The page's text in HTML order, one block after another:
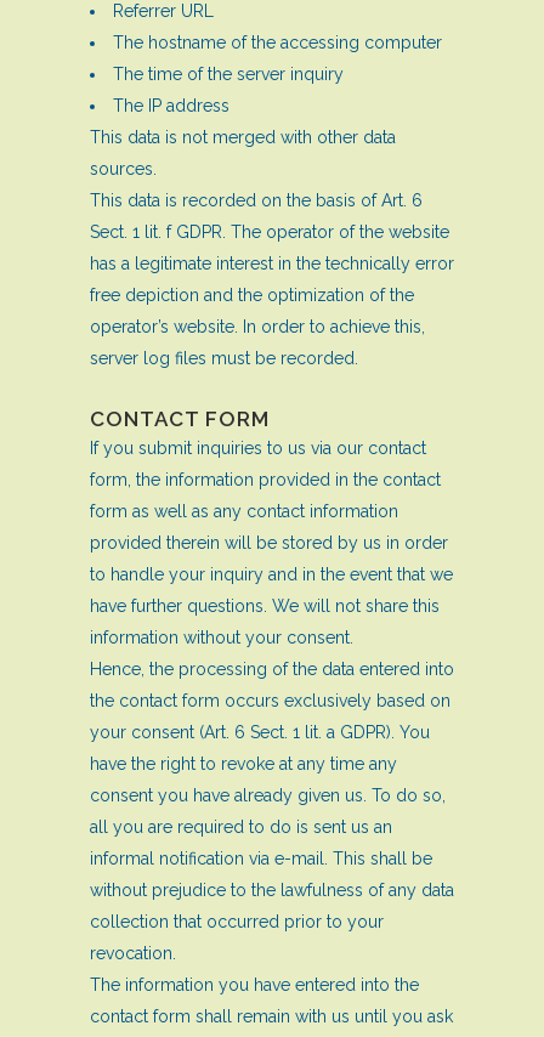
Referrer URL
The hostname of the accessing computer
The time of the server inquiry
The IP address
This data is not merged with other data
sources.
This data is recorded on the basis of Art. 6
Sect. 1 lit. f GDPR. The operator of the website
has a legitimate interest in the technically error
free depiction and the optimization of the
operator’s website. In order to achieve this,
server log files must be recorded.
CONTACT FORM
If you submit inquiries to us via our contact
form, the information provided in the contact
form as well as any contact information
provided therein will be stored by us in order
to handle your inquiry and in the event that we
have further questions. We will not share this
information without your consent.
Hence, the processing of the data entered into
the contact form occurs exclusively based on
your consent (Art. 6 Sect. 1 lit. a GDPR). You
have the right to revoke at any time any
consent you have already given us. To do so,
all you are required to do is sent us an
informal notification via e-mail. This shall be
without prejudice to the lawfulness of any data
collection that occurred prior to your
revocation.
The information you have entered into the
contact form shall remain with us until you ask